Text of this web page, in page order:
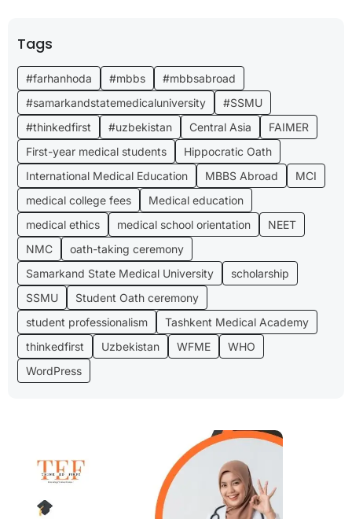
Tags
#farhanhoda #mbbs
#mbbsabroad
#samarkandstatemedicaluniversity
#SSMU
#thinkedfirst
#uzbekistan Central Asia
FAIMER
First-year medical students
Hippocratic Oath
International Medical Education
MBBS Abroad
MCI
medical college fees
Medical education
medical ethics
medical school orientation
NEET
NMC
oath-taking ceremony
Samarkand State Medical University
scholarship
SSMU
Student Oath ceremony
student professionalism
Tashkent Medical Academy
thinkedfirst
Uzbekistan WFME
WHO
WordPress